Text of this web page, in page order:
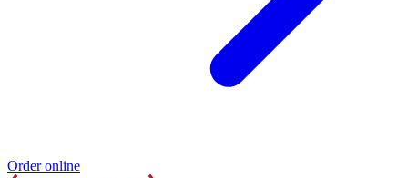
Order online